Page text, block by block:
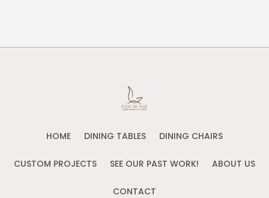
HOME DINING TABLES DINING CHAIRS
CUSTOM PROJECTS SEE OUR PAST WORK! ABOUT US
CONTACT